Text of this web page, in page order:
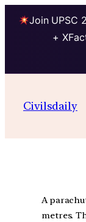
Join UPSC
+
Civilsdaily
A
metres.